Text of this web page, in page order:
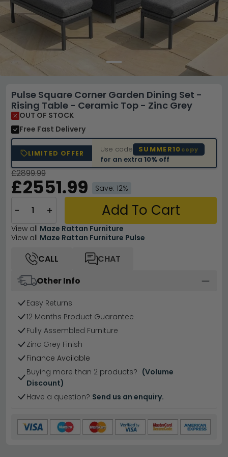
Pulse Square Corner Garden Dining Set -
Rising Table - Ceramic Top - Zinc Grey
OUT OF STOCK
Free Fast Delivery
LIMITED OFFER Use code SUMMER10 copy
for an extra10% off
£2899.99
£2551.99 Save: 12%
− + Add To Cart
View all Maze Rattan Furniture
View all Maze Rattan Furniture Pulse
CALL
CHAT
Other Info
Easy Returns
12 Months Product Guarantee
Fully Assembled Furniture
Zinc Grey Finish
Finance Available
Buying more than 2 products? (Volume
Discount)
Have a question? Send us an enquiry.